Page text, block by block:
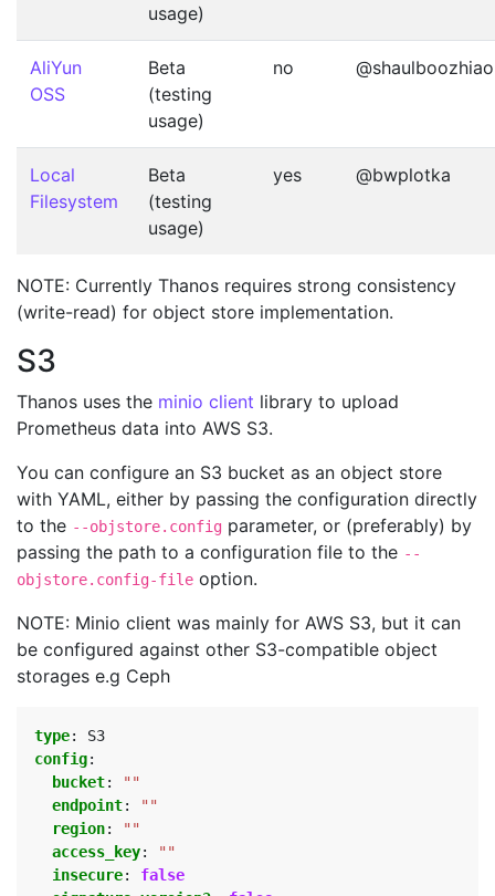
usage)
AliYun
OSS
Beta
(testing
usage)
no
Local
Filesystem
Beta
(testing
usage)
yes @bwplotka
NOTE: Currently Thanos requires strong consistency
(write-read) for object store implementation.
S3
Thanos uses the minio client library to upload
Prometheus data into AWS S3.
You can configure an S3 bucket as an object store
with YAML, either by passing the configuration directly
to the --objstore.config parameter, or (preferably) by
passing the path to a configuration file to the --
objstore.config-file option.
NOTE: Minio client was mainly for AWS S3, but it can
be configured against other S3-compatible object
storages e.g Ceph
type:
S3
config:
bucket:
""
endpoint:
""
region:
""
access_key:
""
insecure:
false